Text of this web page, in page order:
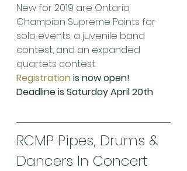
New for 2019 are Ontario
Champion Supreme Points for
solo events, a juvenile band
contest, and an expanded
quartets contest.
Registration is now open!
Deadline is Saturday April 20th
RCMP Pipes, Drums &
Dancers In Concert